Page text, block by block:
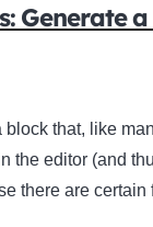
Generate
block that, like
the editor (and
there are